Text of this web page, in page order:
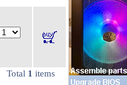
Total 1 items